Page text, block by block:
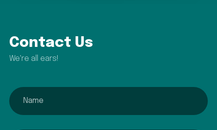
Contact Us
We're all ears!
name